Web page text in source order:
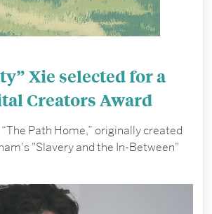
Xie selected for a
Creators Award
Path Home,” originally created
"Slavery and the In-Between"